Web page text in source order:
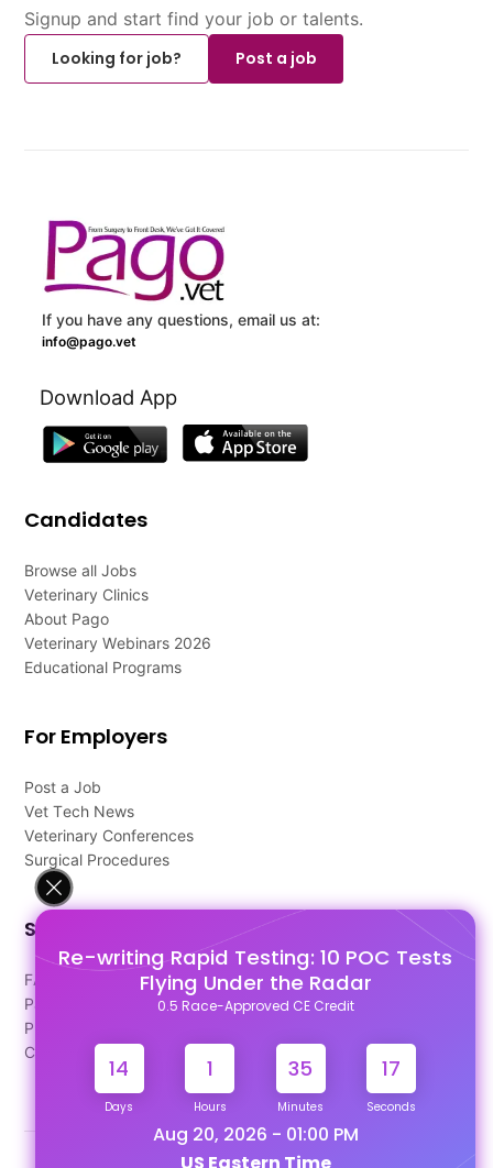
Re-writing Rapid Testing: 10 POC Tests
Flying Under the Radar
0.5 Race-Approved CE Credit
14
Days
1
Hours
35
Minutes
17
Seconds
Aug 20, 2026 - 01:00 PM
Signup and start find your job or talents.
Looking for job?
Post a job
If you have any questions, email us at:
info@pago.vet
Download App
Candidates
Browse all Jobs
Veterinary Clinics
About Pago
Veterinary Webinars 2026
Educational Programs
For Employers
Post a Job
Vet Tech News
Veterinary Conferences
Surgical Procedures
Support
FAQ's
Pago Terms
Privacy Policy
Contact Us